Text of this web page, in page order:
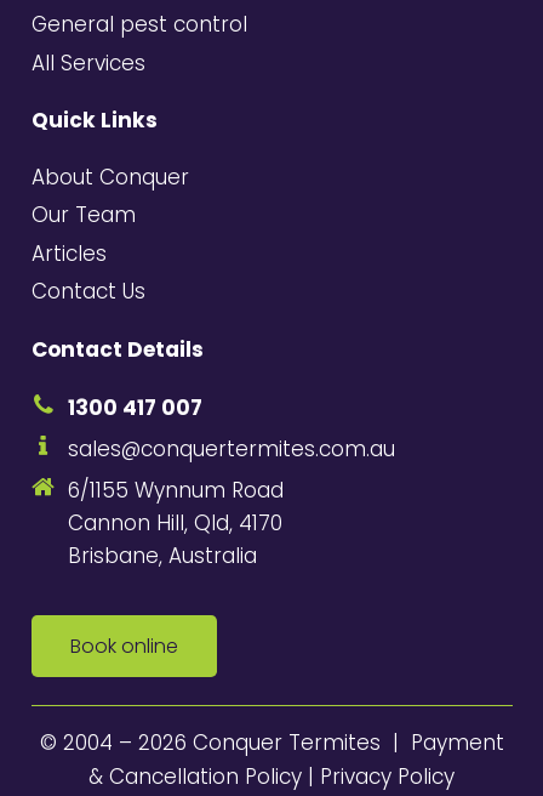
General pest control
All Services
Quick Links
About Conquer
Our Team
Articles
Contact Us
Contact Details
1300 417 007
sales@conquertermites.com.au
6/1155 Wynnum Road
Cannon Hill, Qld, 4170
Brisbane, Australia
Book online
© 2004 – 2026 Conquer Termites | Payment
& Cancellation Policy | Privacy Policy